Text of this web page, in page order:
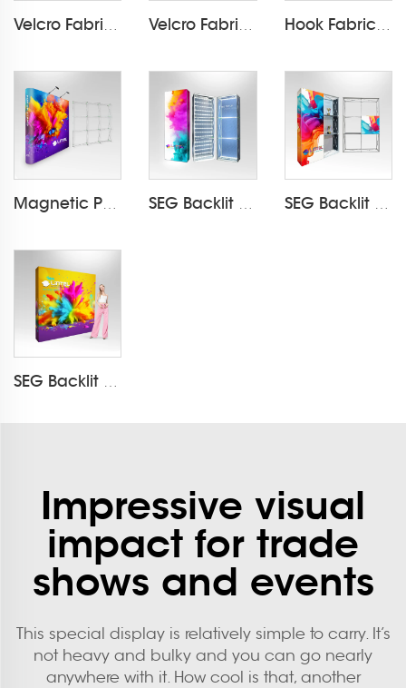
Velcro Fabric Pop Up Display LT-09L2-A Velcro Fabric Pop Up Display LT-09D-T Hook Fabric Pop Up Display LT-09L1-A
Magnetic PVC Pop Up Display LT-09L-A SEG Backlit Pop Up Display LT-09L4 SEG Backlit Pop Up Display LT-09L5
SEG Backlit Pop Up Display LT-09L3-A
Impressive visual
impact for trade
shows and events
This special display is relatively simple to carry. It’s
not heavy and bulky and you can go nearly
anywhere with it. How cool is that, another